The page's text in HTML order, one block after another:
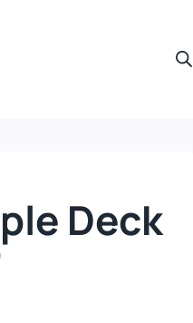
Deck